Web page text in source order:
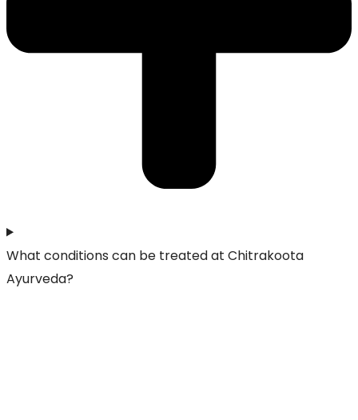
What conditions can be treated at Chitrakoota
Ayurveda?